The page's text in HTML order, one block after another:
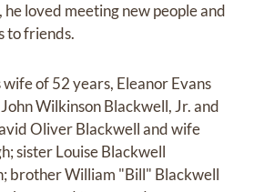
he loved meeting new people and
to friends.
of 52 years, Eleanor Evans
Wilkinson Blackwell, Jr. and
Oliver Blackwell and wife
sister Louise Blackwell
brother William "Bill" Blackwell